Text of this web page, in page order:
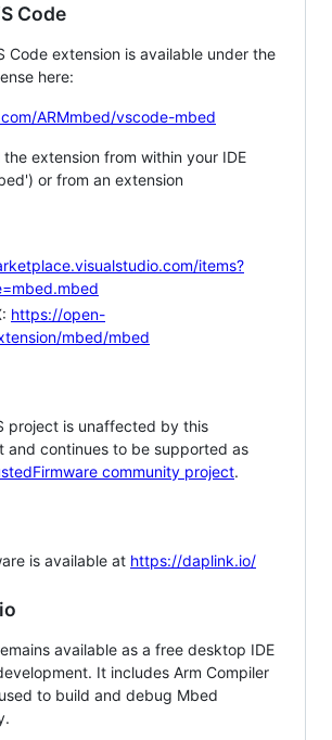
Code
Code extension is available under the
here:
ARMmbed/vscode-mbed
the extension from within your IDE
or from an extension
items?
https://open-
mbed/mbed
project is unaffected by this
and continues to be supported as
community project.
is available at https://daplink.io/
available as a free desktop IDE
It includes Arm Compiler
to build and debug Mbed